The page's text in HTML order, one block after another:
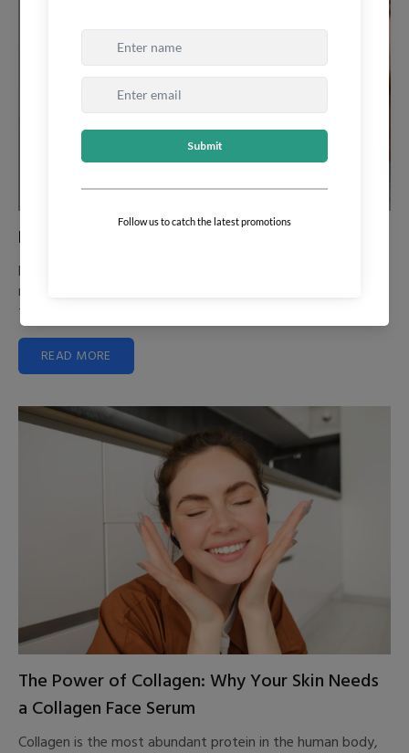
How to Manage Frizzy Hair
Frizzy hair can be a daily struggle, making hair appear dry,
rough, and unmanageable. Understanding the nature of
frizz and...
READ MORE
The Power of Collagen: Why Your Skin Needs
a Collagen Face Serum
Collagen is the most abundant protein in the human body,